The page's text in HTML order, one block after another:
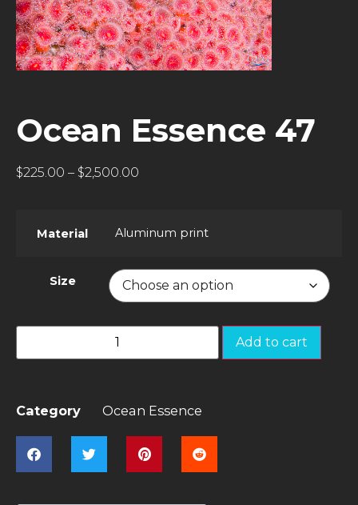
Ocean Essence 47
$225.00 – $2,500.00
Material Aluminum print
Size
Add to cart
Category Ocean Essence